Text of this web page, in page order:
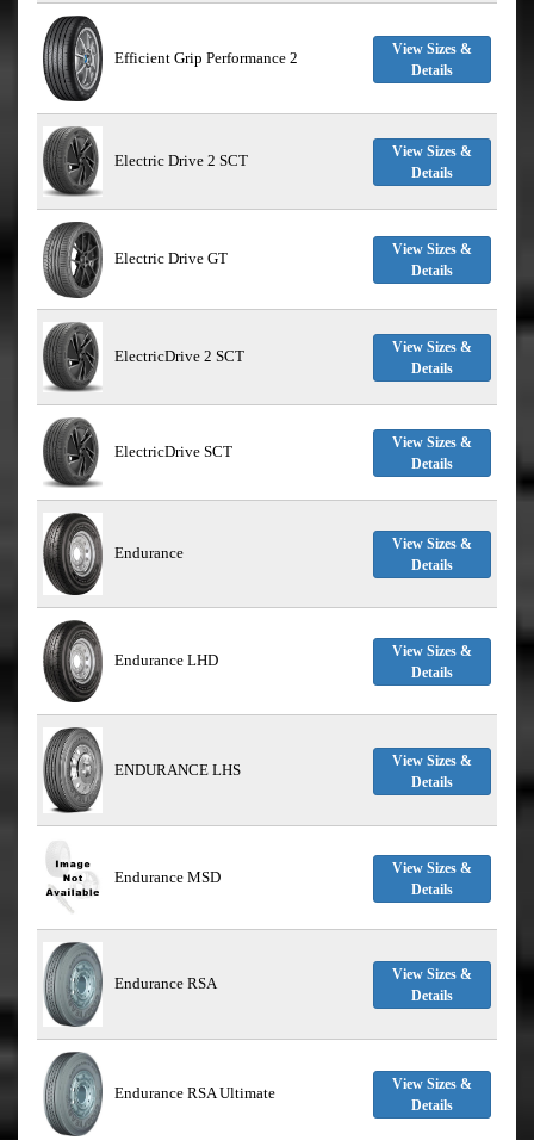
Efficient Grip Performance 2
View Sizes &
Details
Electric Drive 2 SCT
View Sizes &
Details
Electric Drive GT
View Sizes &
Details
ElectricDrive 2 SCT
View Sizes &
Details
ElectricDrive SCT
View Sizes &
Details
Endurance
View Sizes &
Details
Endurance LHD
View Sizes &
Details
ENDURANCE LHS
View Sizes &
Details
Endurance MSD
View Sizes &
Details
Endurance RSA
View Sizes &
Details
Endurance RSA Ultimate
View Sizes &
Details